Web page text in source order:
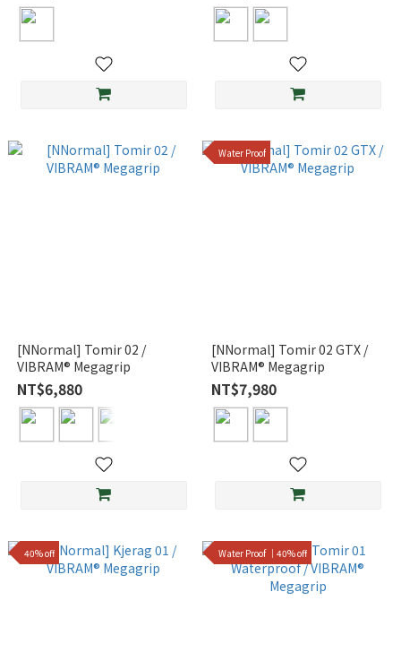
[NNormal] Tomir 02 /
VIBRAM® Megagrip
NT$6,880
Water Proof
[NNormal] Tomir 02 GTX /
VIBRAM® Megagrip
NT$7,980
40% off Water Proof ｜40% off